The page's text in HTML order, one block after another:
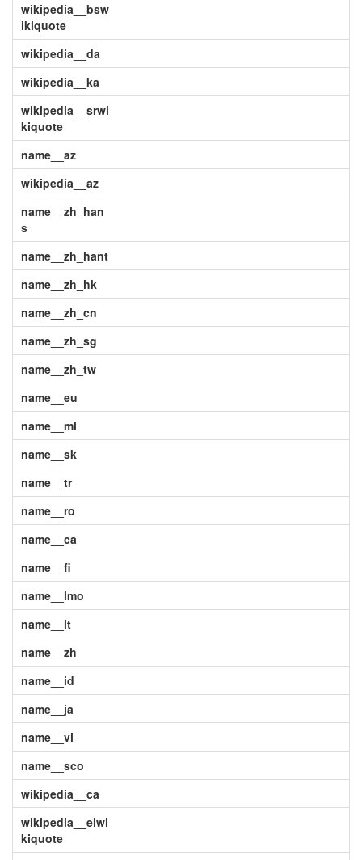
wikipedia__bsw
ikiquote
wikipedia__da
wikipedia__ka
wikipedia__srwi
kiquote
name__az
wikipedia__az
name__zh_han
s
name__zh_hant
name__zh_hk
name__zh_cn
name__zh_sg
name__zh_tw
name__eu
name__ml
name__sk
name__tr
name__ro
name__ca
name__fi
name__lmo
name__lt
name__zh
name__id
name__ja
name__vi
name__sco
wikipedia__ca
wikipedia__elwi
kiquote